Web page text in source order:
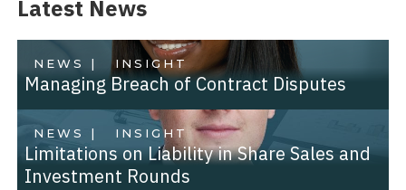
Latest News
NEWS | INSIGHT
Managing Breach of Contract Disputes
NEWS | INSIGHT
Limitations on Liability in Share Sales and
Investment Rounds